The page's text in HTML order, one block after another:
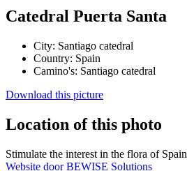
Catedral Puerta Santa
City: Santiago catedral
Country: Spain
Camino's: Santiago catedral
Download this picture
Location of this photo
Stimulate the interest in the flora of
Website door BEWISE Solutions